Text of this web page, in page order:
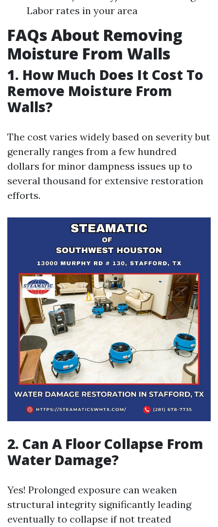
Labor rates in your area
FAQs About Removing
Moisture From Walls
1. How Much Does It Cost To
Remove Moisture From
Walls?
The cost varies widely based on severity but
generally ranges from a few hundred
dollars for minor dampness issues up to
several thousand for extensive restoration
efforts.
2. Can A Floor Collapse From
Water Damage?
Yes! Prolonged exposure can weaken
structural integrity significantly leading
eventually to collapse if not treated